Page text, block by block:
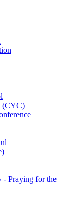
(CYC)
- Praying for the